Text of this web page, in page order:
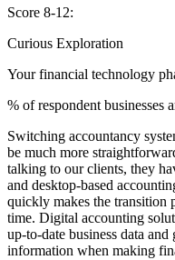
Score 8-12:
Curious Exploration
Your financial technology
% of respondent businesses
Switching accountancy
be much more
talking to our clients, they
and desktop-based
quickly makes the transition
time. Digital accounting
up-to-date business data
information when making